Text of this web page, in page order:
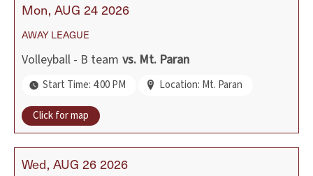
Mon AUG 24 2026
AWAY LEAGUE
Volleyball - B team vs. Mt. Paran
Start Time: 4:00 PM Location: Mt. Paran
Click for map
Wed AUG 26 2026